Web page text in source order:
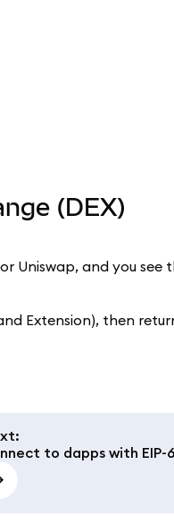
(DEX)
Uniswap, and you see
Extension), then
:
to dapps with